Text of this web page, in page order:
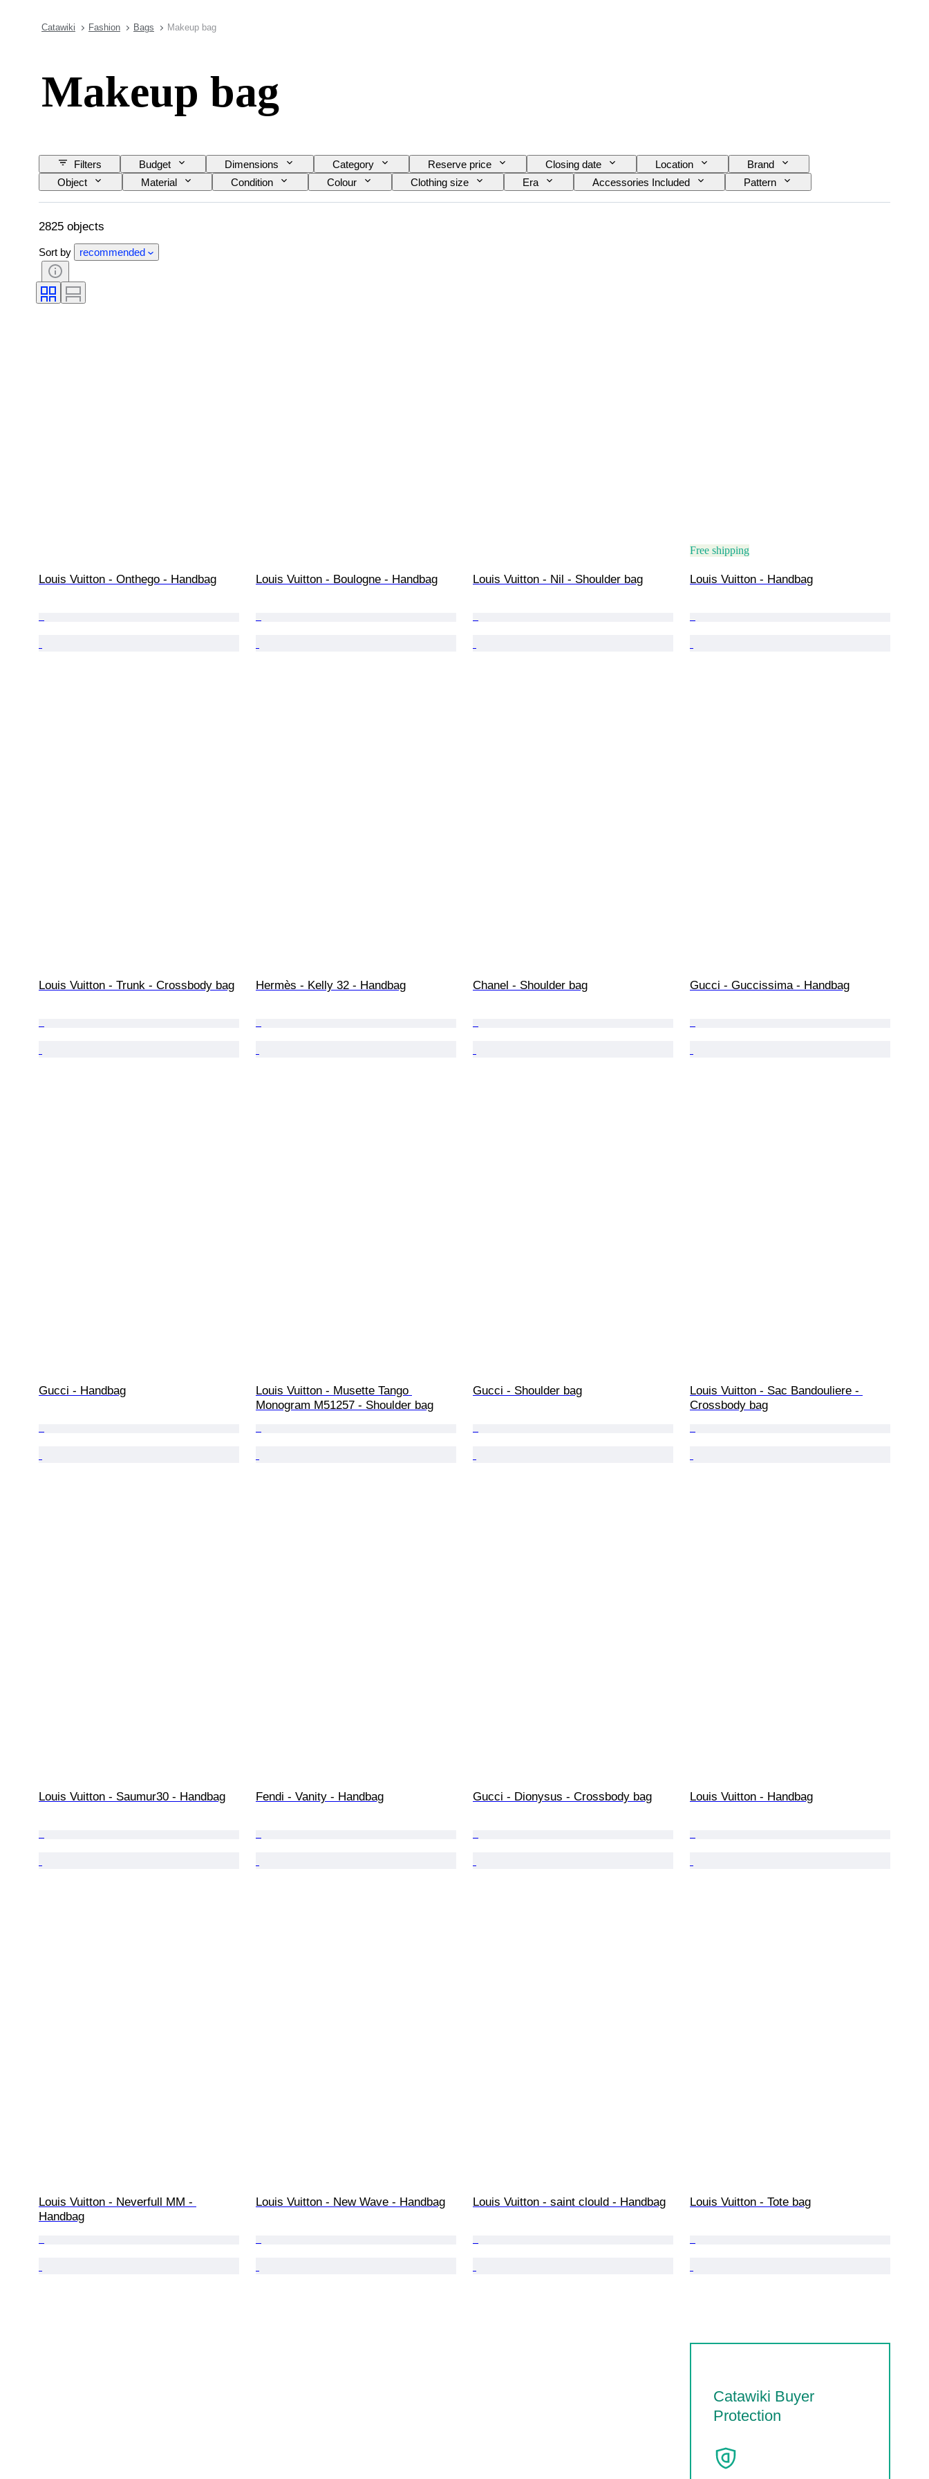
Catawiki Fashion Bags Makeup bag
Makeup bag
Filters Budget Dimensions Category Reserve price Closing date Location
Brand
Object
Material Condition Colour Clothing size Era Accessories Included
Pattern
Model
2825 objects
Sort by recommended
Louis Vuitton - Onthego - Handbag Louis Vuitton - Boulogne - Handbag Louis Vuitton - Nil - Shoulder bag
Free shipping
Louis Vuitton - Handbag
Louis Vuitton - Trunk - Crossbody bag Hermès - Kelly 32 - Handbag Chanel - Shoulder bag Gucci - Guccissima - Handbag
Gucci - Handbag
Louis Vuitton - Musette Tango
Monogram M51257 - Shoulder bag
Gucci - Shoulder bag
Louis Vuitton - Sac Bandouliere -
Crossbody bag
Louis Vuitton - Saumur30 - Handbag Fendi - Vanity - Handbag Gucci - Dionysus - Crossbody bag Louis Vuitton - Handbag
Louis Vuitton - Neverfull MM -
Handbag
Louis Vuitton - New Wave - Handbag Louis Vuitton - saint clould - Handbag Louis Vuitton - Tote bag
Catawiki Buyer
Protection